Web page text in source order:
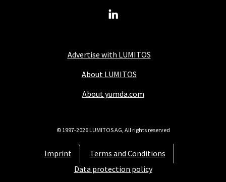
Advertise with LUMITOS
About LUMITOS
About yumda.com
Imprint
Terms and Conditions
Data protection policy
© 1997-2026 LUMITOS AG, All rights reserved